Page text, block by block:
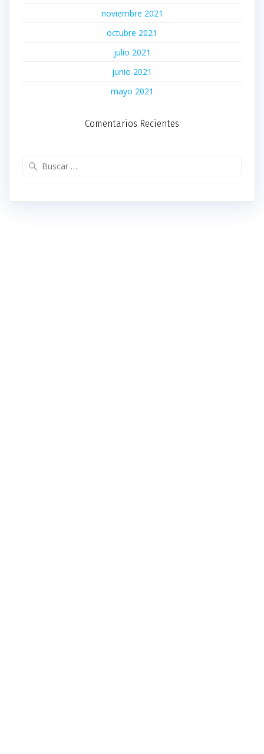
noviembre 2021
octubre 2021
julio 2021
junio 2021
mayo 2021
Comentarios Recientes